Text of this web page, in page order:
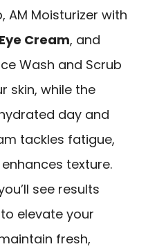
AM Moisturizer with
Eye Cream, and
Wash and Scrub
skin, while the
day and
tackles fatigue,
texture.
see results
elevate your
fresh,